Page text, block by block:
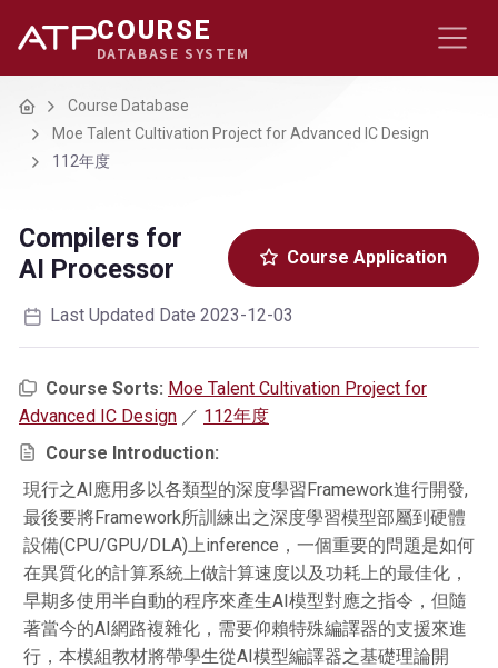
COURSE
DATABASE SYSTEM
HomeCourse Database
Moe Talent Cultivation Project for Advanced IC Design
112年度
Compilers for
AI Processor
Course Application
Last Updated Date 2023-12-03
Course Sorts: Moe Talent Cultivation Project for
Advanced IC Design ／ 112年度
Course Introduction:
現行之AI應用多以各類型的深度學習Framework進行開發,
最後要將Framework所訓練出之深度學習模型部屬到硬體
設備(CPU/GPU/DLA)上inference，一個重要的問題是如何
在異質化的計算系統上做計算速度以及功耗上的最佳化，
早期多使用半自動的程序來產生AI模型對應之指令，但隨
著當今的AI網路複雜化，需要仰賴特殊編譯器的支援來進
行，本模組教材將帶學生從AI模型編譯器之基礎理論開